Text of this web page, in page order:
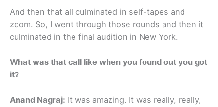
And then that all culminated in self-tapes and
zoom. So, I went through those rounds and then it
culminated in the final audition in New York.
What was that call like when you found out you got
it?
Anand Nagraj: It was amazing. It was really, really,